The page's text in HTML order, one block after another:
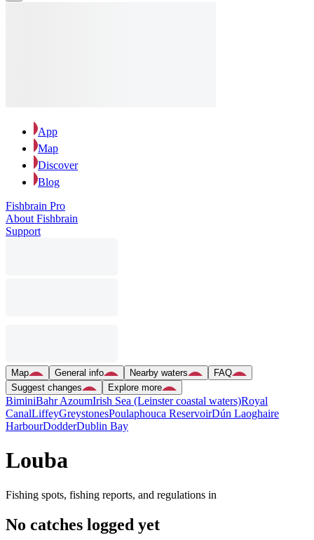
App
Map
Discover
Blog
Fishbrain Pro
About Fishbrain
Support
Map General info Nearby waters
FAQ
Suggest changes
Explore more
BiminiBahr AzoumIrish Sea (Leinster coastal waters)Royal
CanalLiffeyGreystonesPoulaphouca ReservoirDún Laoghaire
HarbourDodderDublin Bay
Louba
Fishing spots, fishing reports, and regulations in
No catches logged yet